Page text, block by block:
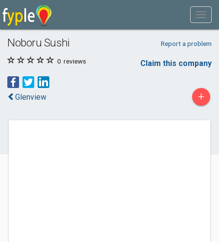
Noboru Sushi Report a problem
0 reviews Claim this company
Glenview +